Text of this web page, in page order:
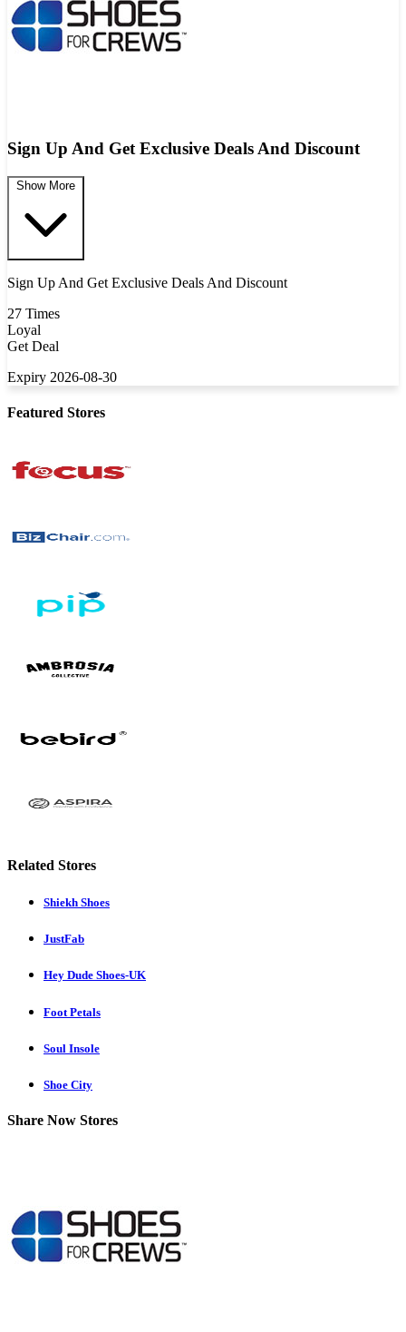
Sign Up And Get Exclusive Deals And Discount
Show More
Sign Up And Get Exclusive Deals And Discount
27 Times
Loyal
Get Deal
Expiry 2026-08-30
Featured Stores
Related Stores
Shiekh Shoes
JustFab
Hey Dude Shoes-UK
Foot Petals
Soul Insole
Shoe City
Share Now Stores